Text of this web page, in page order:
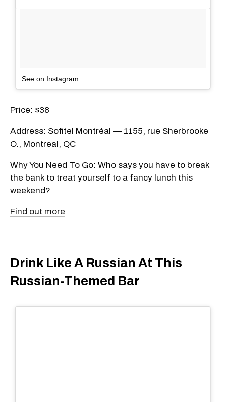
See on Instagram
Price: $38
Address: Sofitel Montréal — 1155, rue Sherbrooke
O., Montreal, QC
Why You Need To Go: Who says you have to break
the bank to treat yourself to a fancy lunch this
weekend?
Find out more
Drink Like A Russian At This
Russian-Themed Bar